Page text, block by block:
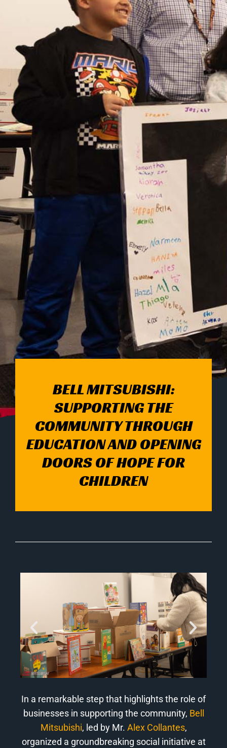
BELL MITSUBISHI:
SUPPORTING THE
COMMUNITY THROUGH
EDUCATION AND OPENING
DOORS OF HOPE FOR
CHILDREN
In a remarkable step that highlights the role of
businesses in supporting the community, Bell
Mitsubishi, led by Mr. Alex Collantes,
organized a groundbreaking social initiative at